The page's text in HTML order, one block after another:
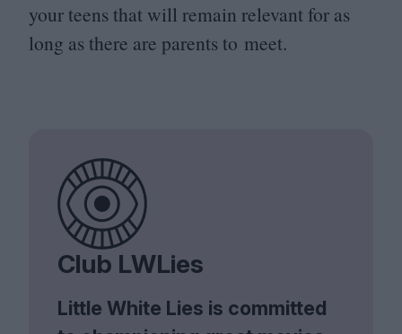
your teens that will remain relevant for as
long as there are parents to meet.
Club LWLies
Little White Lies is committed